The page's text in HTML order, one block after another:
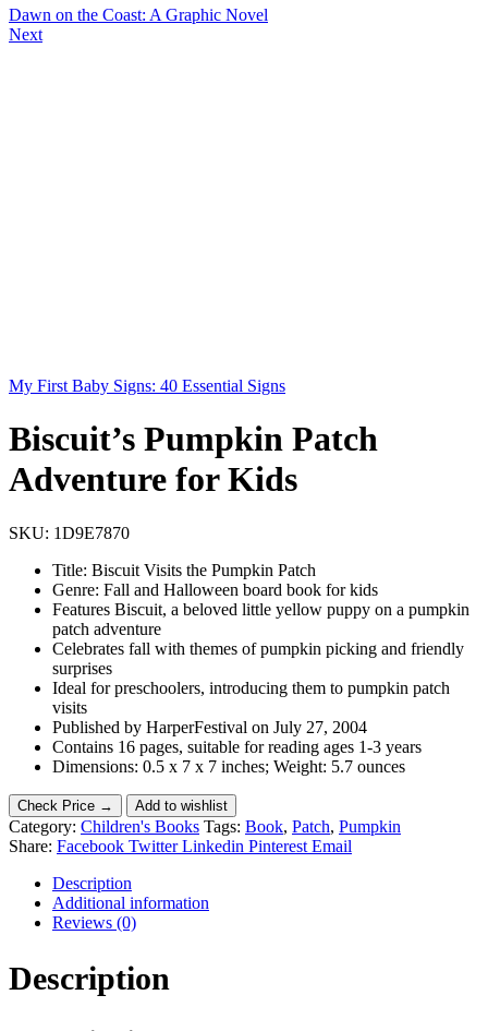
Dawn on the Coast: A Graphic Novel
Next
My First Baby Signs: 40 Essential Signs
Biscuit’s Pumpkin Patch
Adventure for Kids
SKU: 1D9E7870
Title: Biscuit Visits the Pumpkin Patch
Genre: Fall and Halloween board book for kids
Features Biscuit, a beloved little yellow puppy on a pumpkin
patch adventure
Celebrates fall with themes of pumpkin picking and friendly
surprises
Ideal for preschoolers, introducing them to pumpkin patch
visits
Published by HarperFestival on July 27, 2004
Contains 16 pages, suitable for reading ages 1-3 years
Dimensions: 0.5 x 7 x 7 inches; Weight: 5.7 ounces
Check Price → Add to wishlist
Category: Children's Books Tags: Book, Patch, Pumpkin
Share: Facebook Twitter Linkedin Pinterest Email
Description
Additional information
Reviews (0)
Description